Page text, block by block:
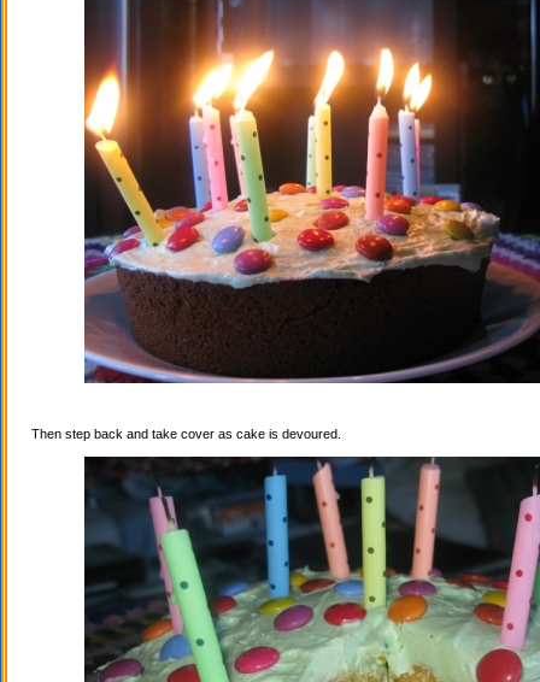
Then step back and take cover as cake is devoured.